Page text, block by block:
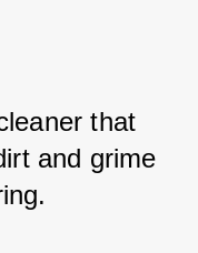
that
and grime